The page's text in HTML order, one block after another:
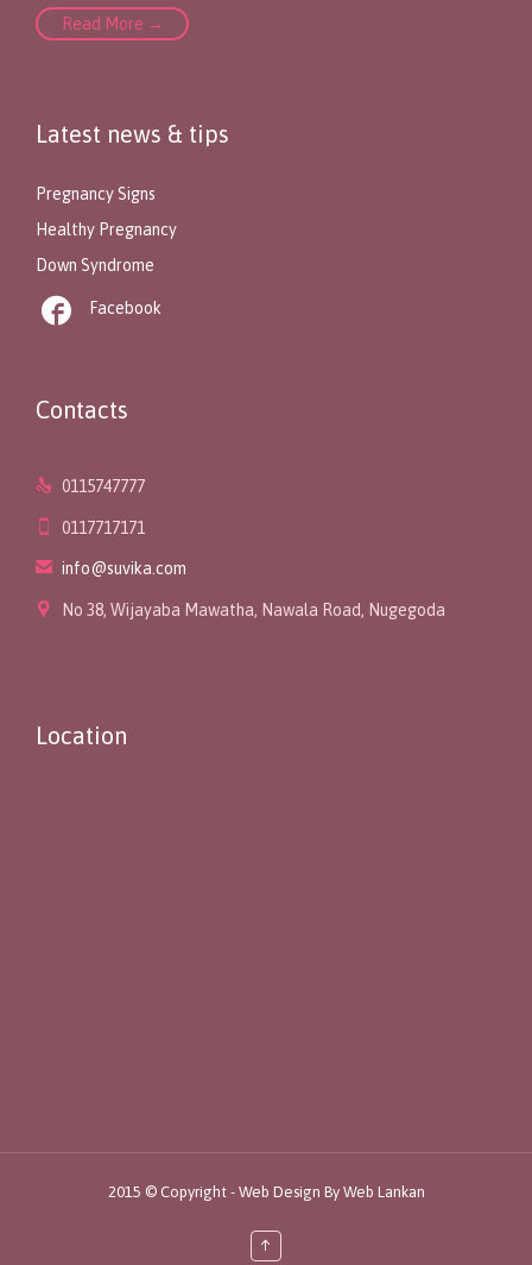
Read More →
Latest news & tips
Pregnancy Signs
Healthy Pregnancy
Down Syndrome
 Facebook
Contacts
 0115747777
 0117717171
 info@suvika.com
 No 38, Wijayaba Mawatha, Nawala Road, Nugegoda
Location
2015 © Copyright - Web Design By Web Lankan
↑